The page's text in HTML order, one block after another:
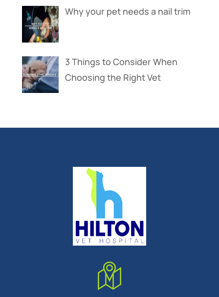
Why your pet needs a nail trim
3 Things to Consider When
Choosing the Right Vet